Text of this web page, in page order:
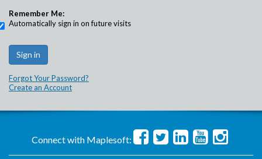
Remember Me:
Automatically sign in on future visits
Forgot Your Password?
Create an Account
Connect with Maplesoft: